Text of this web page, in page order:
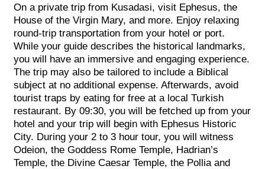
On a private trip from Kusadasi, visit Ephesus, the
House of the Virgin Mary, and more. Enjoy relaxing
round-trip transportation from your hotel or port.
While your guide describes the historical landmarks,
you will have an immersive and engaging experience.
The trip may also be tailored to include a Biblical
subject at no additional expense. Afterwards, avoid
tourist traps by eating for free at a local Turkish
restaurant. By 09:30, you will be fetched up from your
hotel and your trip will begin with Ephesus Historic
City. During your 2 to 3 hour tour, you will witness
Odeion, the Goddess Rome Temple, Hadrian’s
Temple, the Divine Caesar Temple, the Pollia and